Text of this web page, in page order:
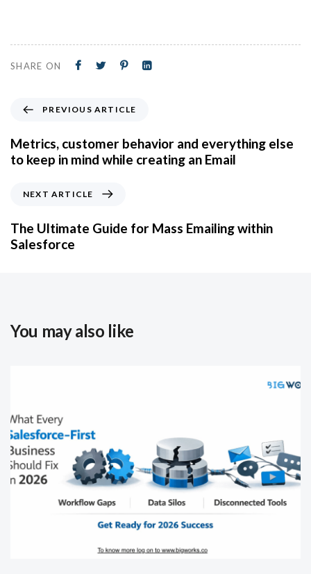
SHARE ON
PREVIOUS ARTICLE
Metrics, customer behavior and everything else
to keep in mind while creating an Email
NEXT ARTICLE
The Ultimate Guide for Mass Emailing within
Salesforce
You may also like